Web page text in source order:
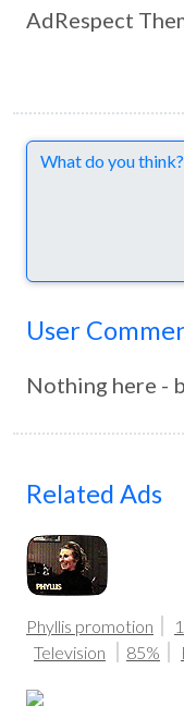
AdRespect
Comments
User
Nothing here -
Related Ads
Phyllis promotion
Television
85%